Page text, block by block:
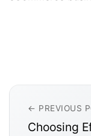
← PREVIOUS
Choosing